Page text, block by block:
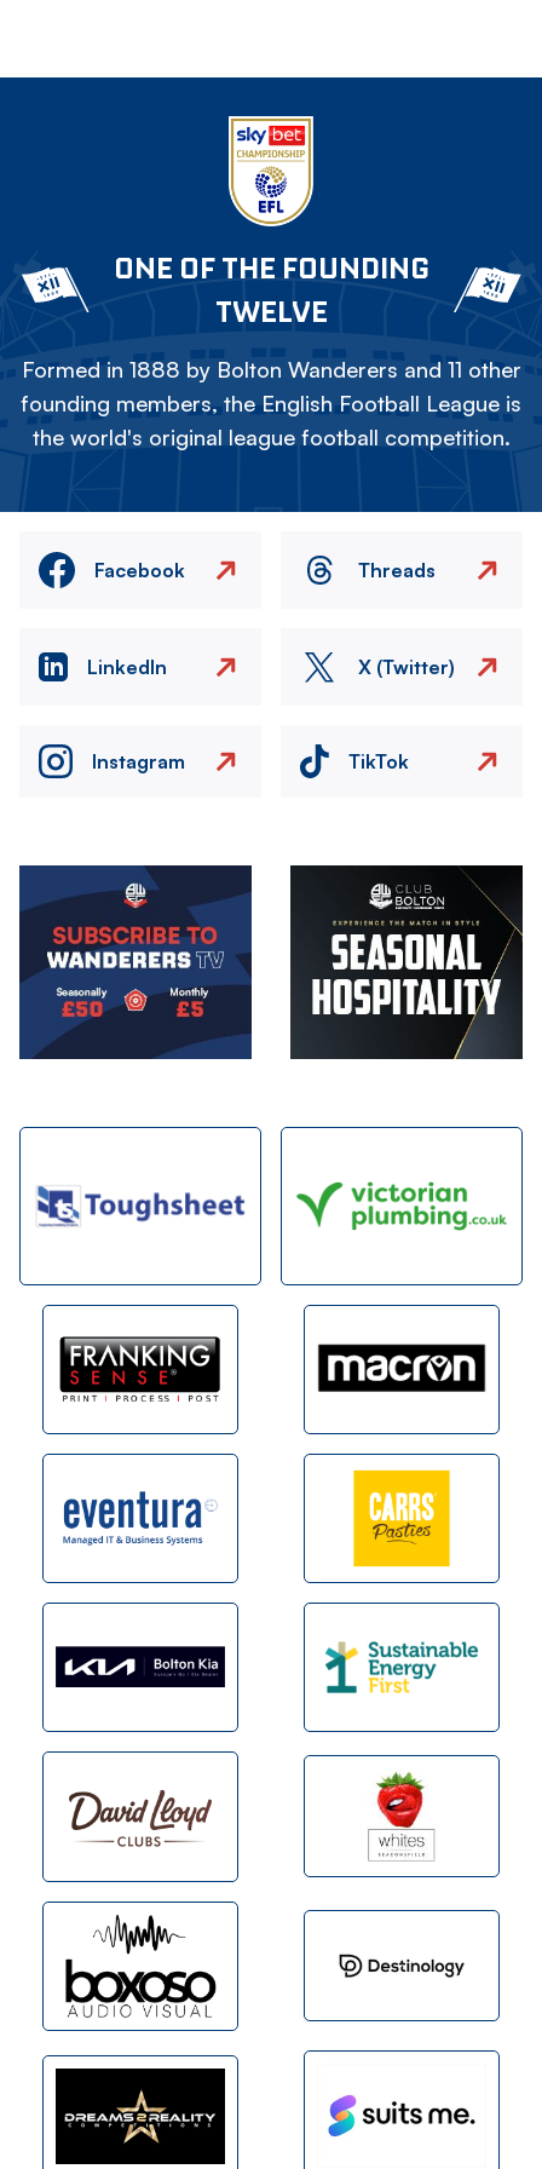
ONE OF THE FOUNDING
TWELVE
Formed in 1888 by Bolton Wanderers and 11 other
founding members, the English Football League is
the world's original league football competition.
Facebook Threads
LinkedIn X (Twitter)
Instagram TikTok